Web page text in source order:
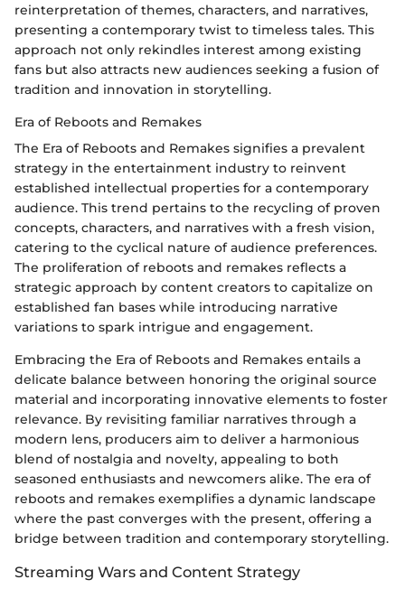
reinterpretation of themes, characters, and narratives,
presenting a contemporary twist to timeless tales. This
approach not only rekindles interest among existing
fans but also attracts new audiences seeking a fusion of
tradition and innovation in storytelling.
Era of Reboots and Remakes
The Era of Reboots and Remakes signifies a prevalent
strategy in the entertainment industry to reinvent
established intellectual properties for a contemporary
audience. This trend pertains to the recycling of proven
concepts, characters, and narratives with a fresh vision,
catering to the cyclical nature of audience preferences.
The proliferation of reboots and remakes reflects a
strategic approach by content creators to capitalize on
established fan bases while introducing narrative
variations to spark intrigue and engagement.
Embracing the Era of Reboots and Remakes entails a
delicate balance between honoring the original source
material and incorporating innovative elements to foster
relevance. By revisiting familiar narratives through a
modern lens, producers aim to deliver a harmonious
blend of nostalgia and novelty, appealing to both
seasoned enthusiasts and newcomers alike. The era of
reboots and remakes exemplifies a dynamic landscape
where the past converges with the present, offering a
bridge between tradition and contemporary storytelling.
Streaming Wars and Content Strategy